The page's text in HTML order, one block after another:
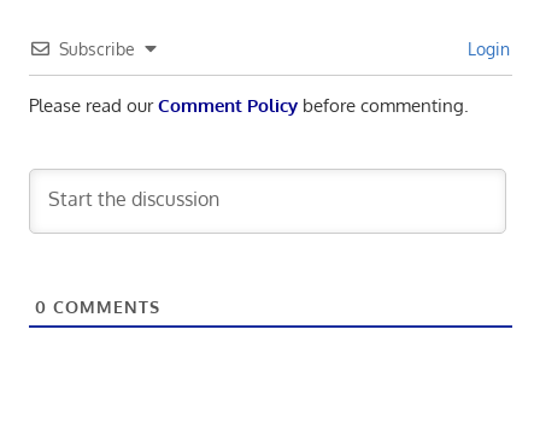
Subscribe Login
Please read ourComment Policybefore commenting.
0 COMMENTS